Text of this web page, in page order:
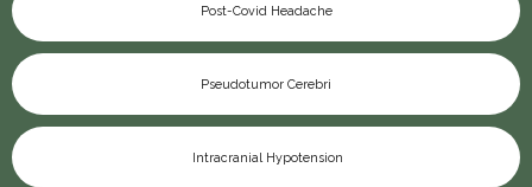
Post-Covid Headache
Pseudotumor Cerebri
Intracranial Hypotension